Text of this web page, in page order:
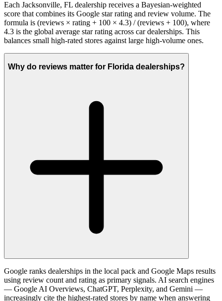
Each Jacksonville, FL dealership receives a Bayesian-weighted
score that combines its Google star rating and review volume. The
formula is (reviews × rating + 100 × 4.3) / (reviews + 100), where
4.3 is the global average star rating across car dealerships. This
balances small high-rated stores against large high-volume ones.
Why do reviews matter for Florida dealerships?
Google ranks dealerships in the local pack and Google Maps results
using review count and rating as primary signals. AI search engines
— Google AI Overviews, ChatGPT, Perplexity, and Gemini —
increasingly cite the highest-rated stores by name when answering